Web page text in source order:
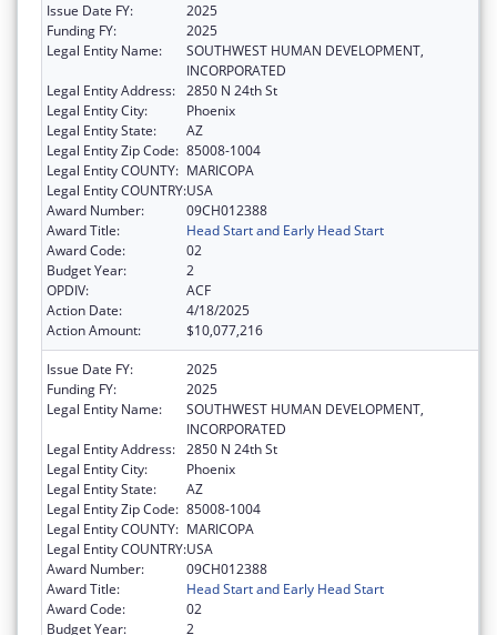
Issue Date FY:
2025
Funding FY:
2025
Legal Entity Name:
SOUTHWEST HUMAN DEVELOPMENT,
INCORPORATED
Legal Entity Address: 2850 N 24th St
Legal Entity City:
Phoenix
Legal Entity State:
AZ
Legal Entity Zip Code: 85008-1004
Legal Entity COUNTY: MARICOPA
Legal Entity COUNTRY:USA
Award Number:
09CH012388
Award Title:
Head Start and Early Head Start
Award Code:
02
Budget Year:
2
OPDIV:
ACF
Action Date:
4/18/2025
Action Amount:
$10,077,216
Issue Date FY:
2025
Funding FY:
2025
Legal Entity Name:
SOUTHWEST HUMAN DEVELOPMENT,
INCORPORATED
Legal Entity Address: 2850 N 24th St
Legal Entity City:
Phoenix
Legal Entity State:
AZ
Legal Entity Zip Code: 85008-1004
Legal Entity COUNTY: MARICOPA
Legal Entity COUNTRY:USA
Award Number:
09CH012388
Award Title:
Head Start and Early Head Start
Award Code:
02
Budget Year:
2